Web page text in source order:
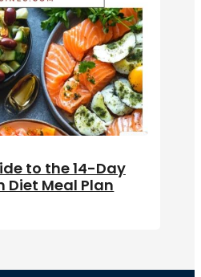
to the 14-Day
Meal Plan